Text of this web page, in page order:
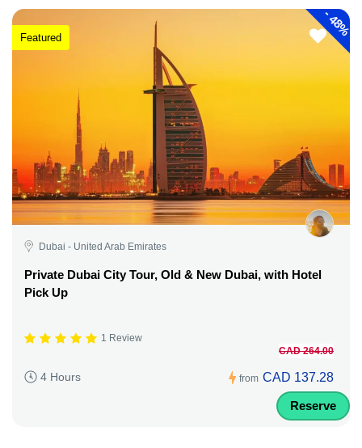
-
48%
Featured
Dubai - United Arab Emirates
Private Dubai City Tour, Old & New Dubai, with Hotel
Pick Up
1 Review
4 Hours from
CAD 264.00
CAD 137.28
Reserve